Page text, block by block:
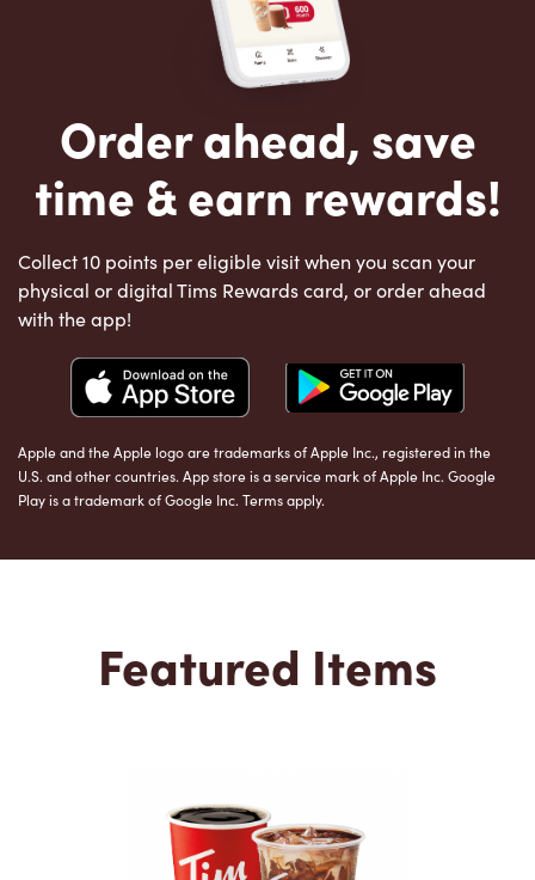
Order ahead, save
time & earn rewards!
Collect 10 points per eligible visit when you scan your
physical or digital Tims Rewards card, or order ahead
with the app!
Apple and the Apple logo are trademarks of Apple Inc., registered in the
U.S. and other countries. App store is a service mark of Apple Inc. Google
Play is a trademark of Google Inc. Terms apply.
Featured Items